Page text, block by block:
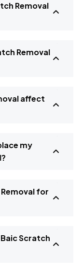
Removal
Removal
affect
my
for
Scratch